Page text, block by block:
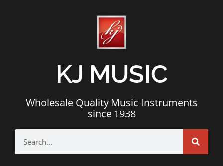
KJ MUSIC
Wholesale Quality Music Instruments
since 1938